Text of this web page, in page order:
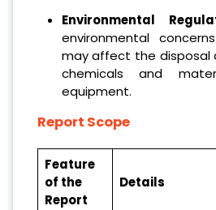
Environmental
environmental
may affect the disposal
chemicals and
equipment.
Report Scope
Feature
of the
Report
Details